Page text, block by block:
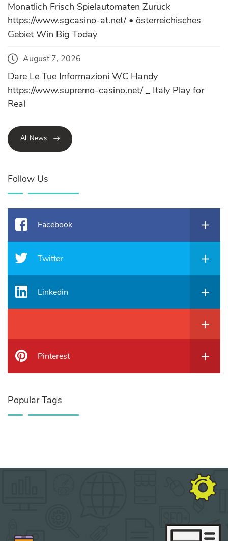
Monatlich Frisch Spielautomaten Zurück
https://www.sgcasino-at.net/ • österreichisches
Gebiet Win Big Today
August 7, 2026
Dare Le Tue Informazioni WC Handy
https://www.supremo-casino.net/ _ Italy Play for
Real
All News
Follow Us
Facebook
Twitter
Linkedin
Pinterest
Popular Tags